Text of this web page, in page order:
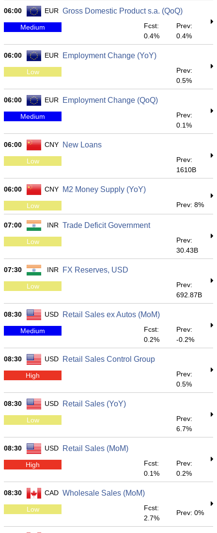
06:00 EUR Gross Domestic Product s.a. (QoQ)
Medium
Fcst:
0.4%
Prev:
0.4%
06:00 EUR Employment Change (YoY)
Low
Prev:
0.5%
06:00 EUR Employment Change (QoQ)
Medium
Prev:
0.1%
06:00 CNY New Loans
Low
Prev:
1610B
06:00 CNY M2 Money Supply (YoY)
Low Prev: 8%
07:00 INR Trade Deficit Government
Low
Prev:
30.43B
07:30 INR FX Reserves, USD
Low
Prev:
692.87B
08:30 USD Retail Sales ex Autos (MoM)
Medium
Fcst:
0.2%
Prev:
-0.2%
08:30 USD Retail Sales Control Group
High
Prev:
0.5%
08:30 USD Retail Sales (YoY)
Low
Prev:
6.7%
08:30 USD Retail Sales (MoM)
High
Fcst:
0.1%
Prev:
0.2%
08:30 CAD Wholesale Sales (MoM)
Low
Fcst:
2.7%
Prev: 0%